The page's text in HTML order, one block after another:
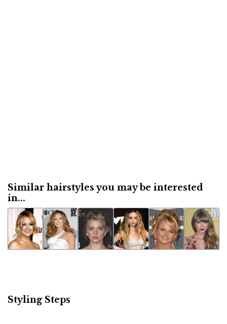
Similar hairstyles you may be interested
in...
Styling Steps